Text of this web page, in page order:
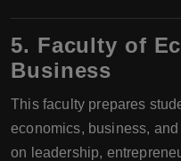
5. Faculty of
Business
This faculty prepares
economics, business,
on leadership,